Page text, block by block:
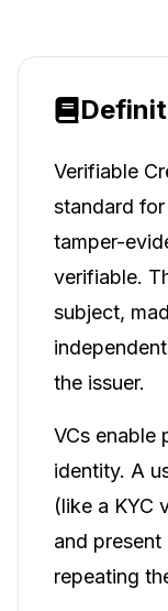
Verifiable
standard
tamper-
verifiable.
subject,
the issuer.
VCs enable
identity. A
(like a KYC
and
repeating